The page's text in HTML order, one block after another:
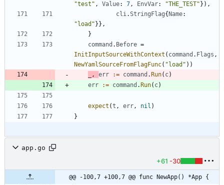
"test" , Value: 7, EnvVar: "THE_TEST" } ) ,
cli.StringFlag{ Name:
"load" } } ,
}
command . Before =
InitInputSourceWithContext ( command . Flags ,
NewYamlSourceFromFlagFunc( "load" ) )
, err := command . Run( c)
err
:= command . Run( c)
expect (t , err, nil )
}
app.go
+61 -30
@@ -100,7 +100,7 @@ func NewApp() *App {